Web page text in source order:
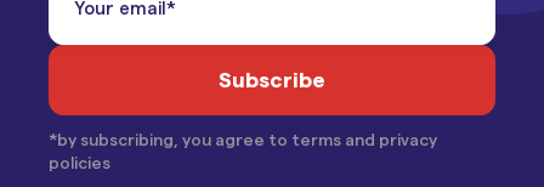
*by subscribing, you agree to terms and privacy
policies